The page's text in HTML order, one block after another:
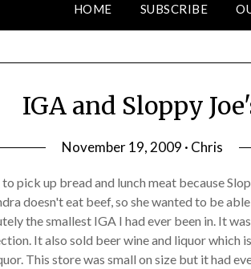
HOME SUBSCRIBE
IGA and Sloppy
November 19, 2009 · Chris
pick up bread and lunch meat because
doesn't eat beef, so she wanted to be
the smallest IGA I had ever been in. It
It also sold beer wine and liquor which
This store was small on size but it had